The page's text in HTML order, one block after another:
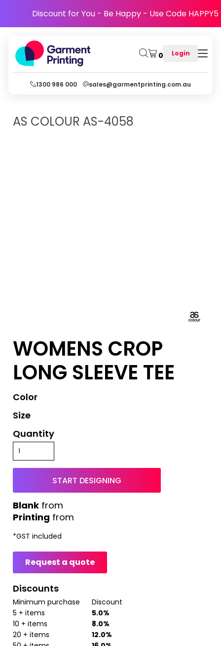
Discount for You - Be Happy - Use Code HAPPY5
0 Login
1300 986 000 sales@garmentprinting.com.au
AS COLOUR AS-4058
WOMENS CROP
LONG SLEEVE TEE
Color
Size
Quantity
START DESIGNING
Printing from
from
*GST included
Request a quote
Discounts
Minimum purchase
Discount
5 + items
5.0%
10 + items
8.0%
20 + items
12.0%